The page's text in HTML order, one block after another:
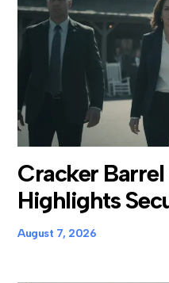
Cracker
Highlights
August 7, 2026